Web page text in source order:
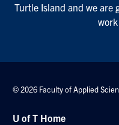
Turtle Island and we are
© 2026 Faculty of Applied
U of T Home